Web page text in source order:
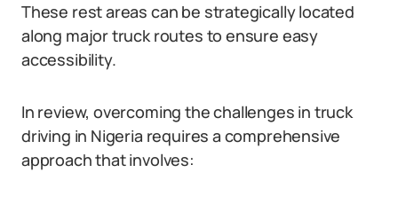
These rest areas can be strategically located
along major truck routes to ensure easy
accessibility.
In review, overcoming the challenges in truck
driving in Nigeria requires a comprehensive
approach that involves: